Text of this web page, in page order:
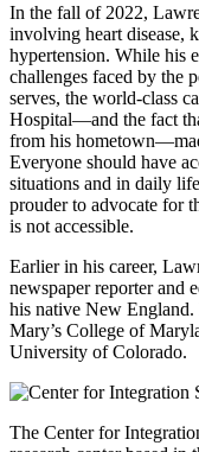
In the fall of 2022,
involving heart disease,
hypertension. While his
challenges faced by the
serves, the world-class
Hospital—and the fact
from his
Everyone should have
situations and in daily
prouder to advocate for
is not accessible.
Earlier in his career,
newspaper reporter and
his native New England.
Mary’s College of
University of Colorado.
The Center for